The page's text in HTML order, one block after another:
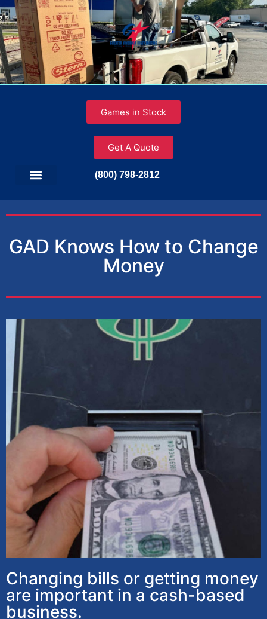
Games in Stock
Get A Quote
(800) 798-2812
GAD Knows How to Change
Money
Changing bills or getting money
are important in a cash-based
business.